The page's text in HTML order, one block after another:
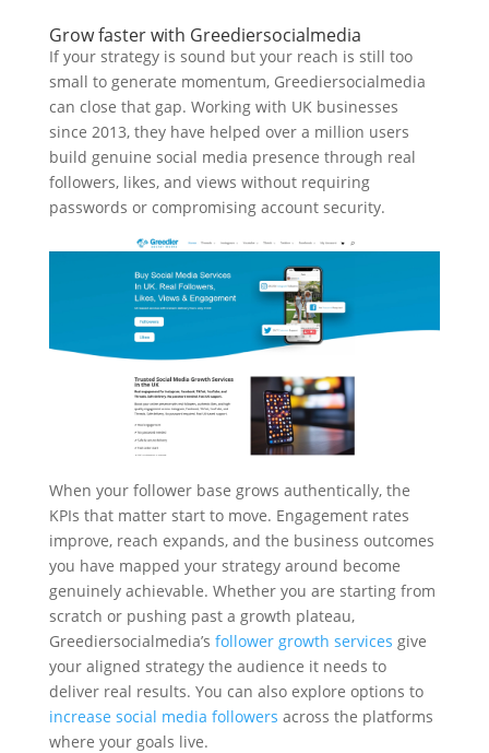
Grow faster with Greediersocialmedia
If your strategy is sound but your reach is still too
small to generate momentum, Greediersocialmedia
can close that gap. Working with UK businesses
since 2013, they have helped over a million users
build genuine social media presence through real
followers, likes, and views without requiring
passwords or compromising account security.
When your follower base grows authentically, the
KPIs that matter start to move. Engagement rates
improve, reach expands, and the business outcomes
you have mapped your strategy around become
genuinely achievable. Whether you are starting from
scratch or pushing past a growth plateau,
Greediersocialmedia’s follower growth services give
your aligned strategy the audience it needs to
deliver real results. You can also explore options to
increase social media followers across the platforms
where your goals live.